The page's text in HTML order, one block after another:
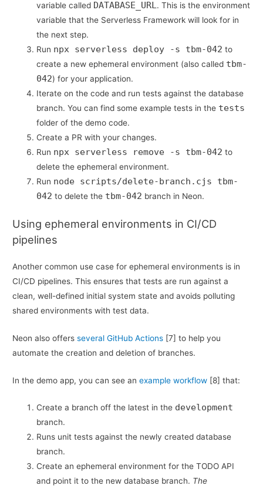
variable called DATABASE_URL. This is the environment
variable that the Serverless Framework will look for in
the next step.
Run npx serverless deploy -s tbm-042 to
create a new ephemeral environment (also called tbm-
042) for your application.
Iterate on the code and run tests against the database
branch. You can find some example tests in the tests
folder of the demo code.
Create a PR with your changes.
Run npx serverless remove -s tbm-042 to
delete the ephemeral environment.
Run node scripts/delete-branch.cjs tbm-
042 to delete the tbm-042 branch in Neon.
Using ephemeral environments in CI/CD
pipelines
Another common use case for ephemeral environments is in
CI/CD pipelines. This ensures that tests are run against a
clean, well-defined initial system state and avoids polluting
shared environments with test data.
Neon also offersseveral GitHub Actions [7] to help you
automate the creation and deletion of branches.
In the demo app, you can see anexample workflow [8] that:
Create a branch off the latest in the development
branch.
Runs unit tests against the newly created database
branch.
Create an ephemeral environment for the TODO API
and point it to the new database branch. The